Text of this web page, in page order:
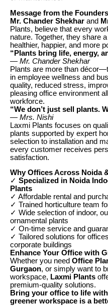
Message from the
Mr. Chander Shekhar and
Plants, believe that every
nature. Together, they share
healthier, happier, and more
“Plants bring life, energy,
— Mr. Chander Shekhar
Plants are more than
in employee wellness and
quality, reduced stress,
pleasing office environment
workforce.
“We don’t just sell plants.
— Mrs. Nishi
Laxmi Plants focuses on
plants supported by expert
selection to installation and
every customer receives
satisfaction.
Why Offices Across Noida
✓ Specialized in Noida
Plants
✓ Affordable rental and
✓ Trained horticulture team
✓ Wide selection of indoor,
ornamental plants
✓ On-time service and
✓ Tailored solutions for
corporate buildings
Enhance Your Office with
Whether you need Office
Gurgaon, or simply want to
workspace, Laxmi Plants
premium-quality solutions.
Bring your office to life
greener workspace is a